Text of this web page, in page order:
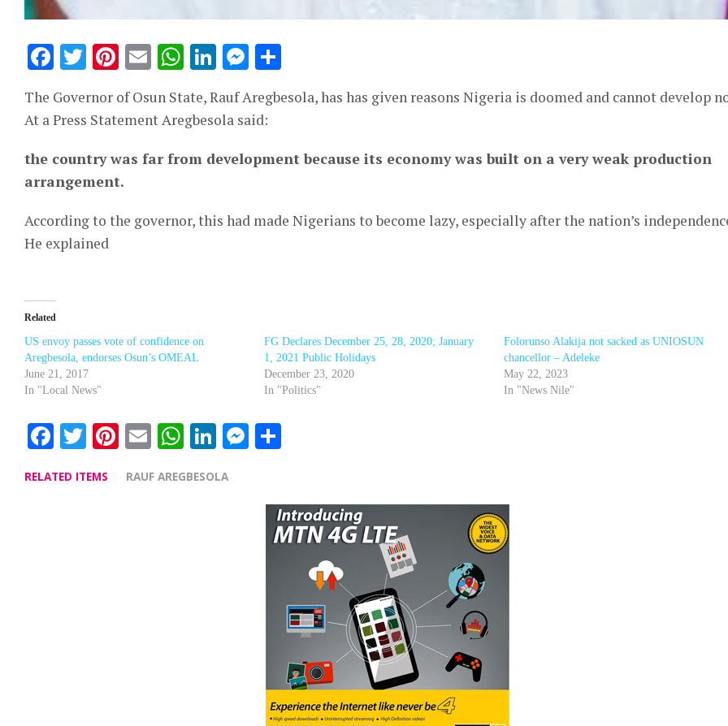
Facebook
Twitter
Pinterest
EmailWhatsApp
LinkedIn
Messenger
The Governor of Osun State, Rauf Aregbesola, has has given reasons Nigeria is doomed and cannot develop
At a Press Statement Aregbesola said:
the country was far from development because its economy was built on a very weak production
arrangement.
According to the governor, this had made Nigerians to become lazy, especially after the nation’s
He explained
Related
US envoy passes vote of confidence on
Aregbesola, endorses Osun’s OMEAL
June 21, 2017
In "Local News"
FG Declares December 25, 28, 2020; January
1, 2021 Public Holidays
December 23, 2020
In "Politics"
Folorunso Alakija not sacked as UNIOSUN
chancellor – Adeleke
May 22, 2023
In "News Nile"
Facebook
Twitter
Pinterest
EmailWhatsApp
LinkedIn
Messenger
RELATED ITEMS RAUF AREGBESOLA